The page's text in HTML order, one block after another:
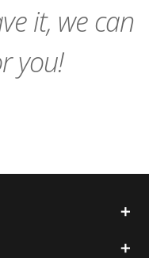
it, we can
you!